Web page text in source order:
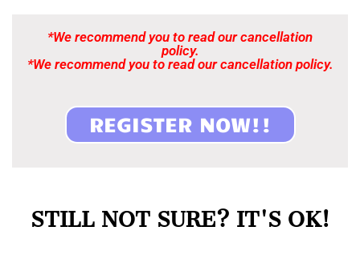
*We recommend you to read our cancellation
policy.
*We recommend you to read our cancellation policy.
REGISTER NOW!!
STILL NOT SURE? IT'S OK!